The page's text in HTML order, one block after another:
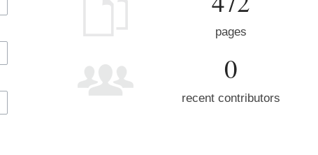
pages
0
recent contributors